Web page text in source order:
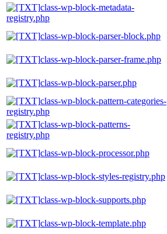
class-wp-block-metadata-
registry.php
class-wp-block-parser-block.php
class-wp-block-parser-frame.php
class-wp-block-parser.php
class-wp-block-pattern-categories-
registry.php
class-wp-block-patterns-
registry.php
class-wp-block-processor.php
class-wp-block-styles-registry.php
class-wp-block-supports.php
class-wp-block-template.php